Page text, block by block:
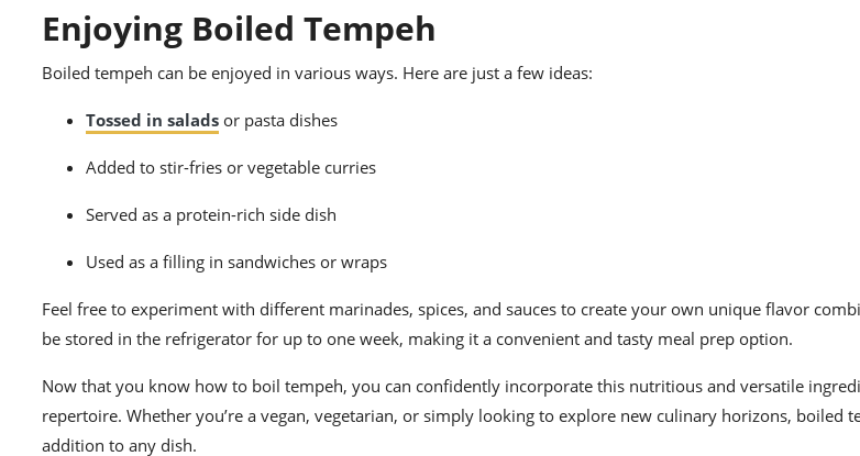
Enjoying Boiled Tempeh
Boiled tempeh can be enjoyed in various ways. Here are just a few ideas:
Tossed in salads or pasta dishes
Added to stir-fries or vegetable curries
Served as a protein-rich side dish
Used as a filling in sandwiches or wraps
Feel free to experiment with different marinades, spices, and sauces to create your own unique flavor
be stored in the refrigerator for up to one week, making it a convenient and tasty meal prep option.
Now that you know how to boil tempeh, you can confidently incorporate this nutritious and versatile
repertoire. Whether you’re a vegan, vegetarian, or simply looking to explore new culinary horizons, boiled
addition to any dish.